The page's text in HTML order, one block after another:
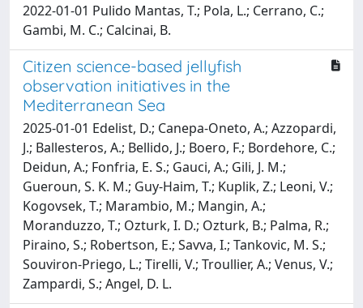
2022-01-01 Pulido Mantas, T.; Pola, L.; Cerrano, C.;
Gambi, M. C.; Calcinai, B.
Citizen science-based jellyfish
observation initiatives in the
Mediterranean Sea
2025-01-01 Edelist, D.; Canepa-Oneto, A.; Azzopardi,
J.; Ballesteros, A.; Bellido, J.; Boero, F.; Bordehore, C.;
Deidun, A.; Fonfria, E. S.; Gauci, A.; Gili, J. M.;
Gueroun, S. K. M.; Guy-Haim, T.; Kuplik, Z.; Leoni, V.;
Kogovsek, T.; Marambio, M.; Mangin, A.;
Moranduzzo, T.; Ozturk, I. D.; Ozturk, B.; Palma, R.;
Piraino, S.; Robertson, E.; Savva, I.; Tankovic, M. S.;
Souviron-Priego, L.; Tirelli, V.; Troullier, A.; Venus, V.;
Zampardi, S.; Angel, D. L.